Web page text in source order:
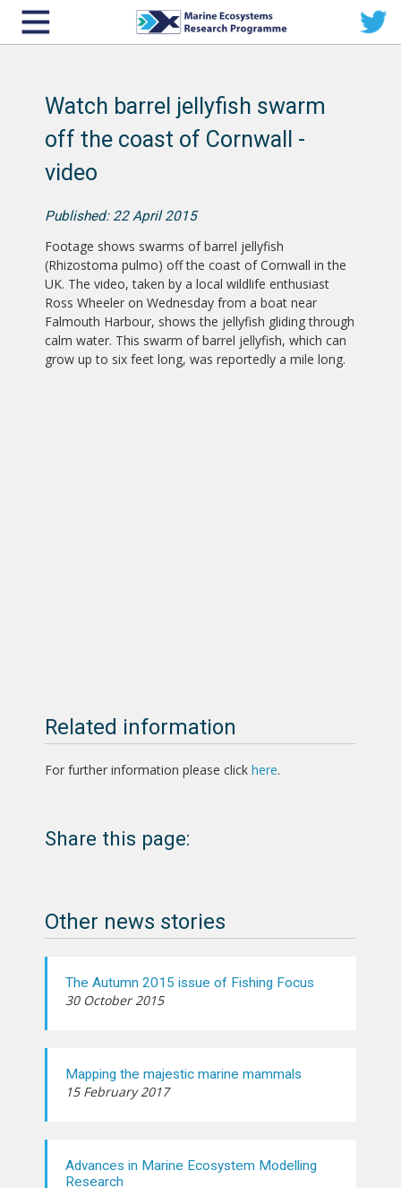
Watch barrel jellyfish swarm
off the coast of Cornwall -
video
Published: 22 April 2015
Footage shows swarms of barrel jellyfish
(Rhizostoma pulmo) off the coast of Cornwall in the
UK. The video, taken by a local wildlife enthusiast
Ross Wheeler on Wednesday from a boat near
Falmouth Harbour, shows the jellyfish gliding through
calm water. This swarm of barrel jellyfish, which can
grow up to six feet long, was reportedly a mile long.
Related information
For further information please click here.
Share this page:
Other news stories
The Autumn 2015 issue of Fishing Focus
30 October 2015
Mapping the majestic marine mammals
15 February 2017
Advances in Marine Ecosystem Modelling
Research